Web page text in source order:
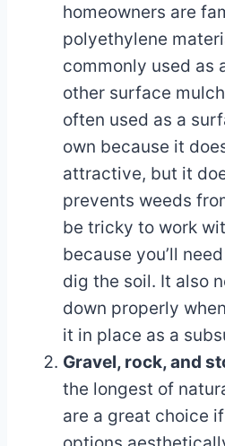
homeowners are
polyethylene
commonly used as
other surface
often used as a
own because it
attractive, but it
prevents weeds
be tricky to work
because you’ll
dig the soil. It also
down properly
it in place as a
Gravel, rock, and
the longest of
are a great choice